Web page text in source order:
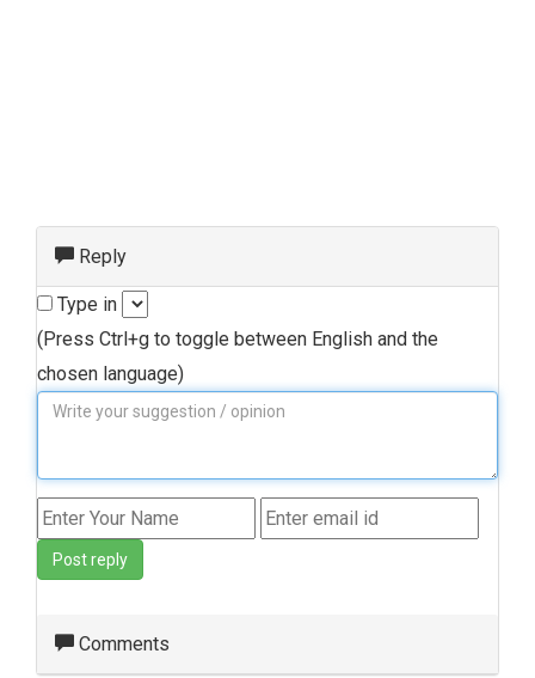
Reply
Type in
(Press Ctrl+g to toggle between English and the
chosen language)
Post reply
Comments